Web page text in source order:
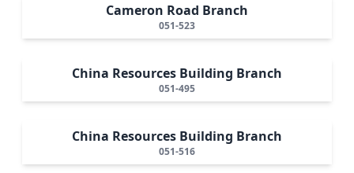
Cameron Road Branch
051-523
China Resources Building Branch
051-495
China Resources Building Branch
051-516